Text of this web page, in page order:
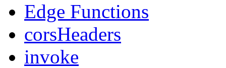
Edge Functions
corsHeaders
invoke